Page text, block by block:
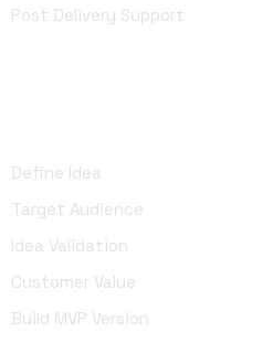
Post Delivery Support
Define Idea
Target Audience
Idea Validation
Customer Value
Build MVP Version